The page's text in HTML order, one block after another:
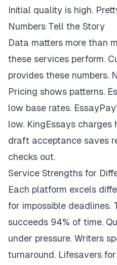
Initial quality is high.
Numbers Tell the Story
Data matters more than
these services perform.
provides these numbers.
Pricing shows patterns.
low base rates.
low. KingEssays charges
draft acceptance saves
checks out.
Service Strengths for
Each platform excels
for impossible deadlines.
succeeds 94% of time.
under pressure. Writers
turnaround. Lifesavers